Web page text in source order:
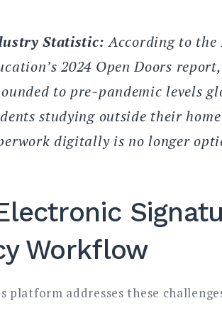
Statistic: According to
2024 Open Doors
to pre-pandemic levels
studying outside their
digitally is no longer
Workflow
platform addresses these